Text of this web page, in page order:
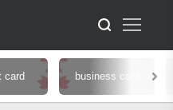
card business card